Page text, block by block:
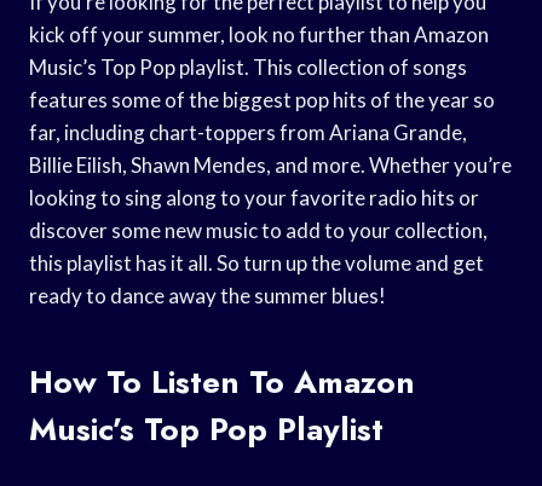
kick off your summer, look no further than Amazon
Music’s Top Pop playlist. This collection of songs
features some of the biggest pop hits of the year so
far, including chart-toppers from Ariana Grande,
Billie Eilish, Shawn Mendes, and more. Whether you’re
looking to sing along to your favorite radio hits or
discover some new music to add to your collection,
this playlist has it all. So turn up the volume and get
ready to dance away the summer blues!
How To Listen To Amazon
Music’s Top Pop Playlist